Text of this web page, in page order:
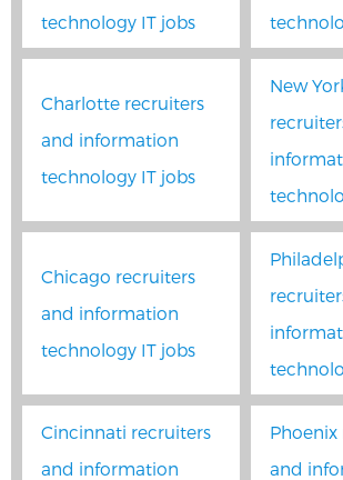
technology IT jobs
Charlotte recruiters
and information
technology IT jobs
New
Chicago recruiters
and information
technology IT jobs
Cincinnati recruiters
and information
and